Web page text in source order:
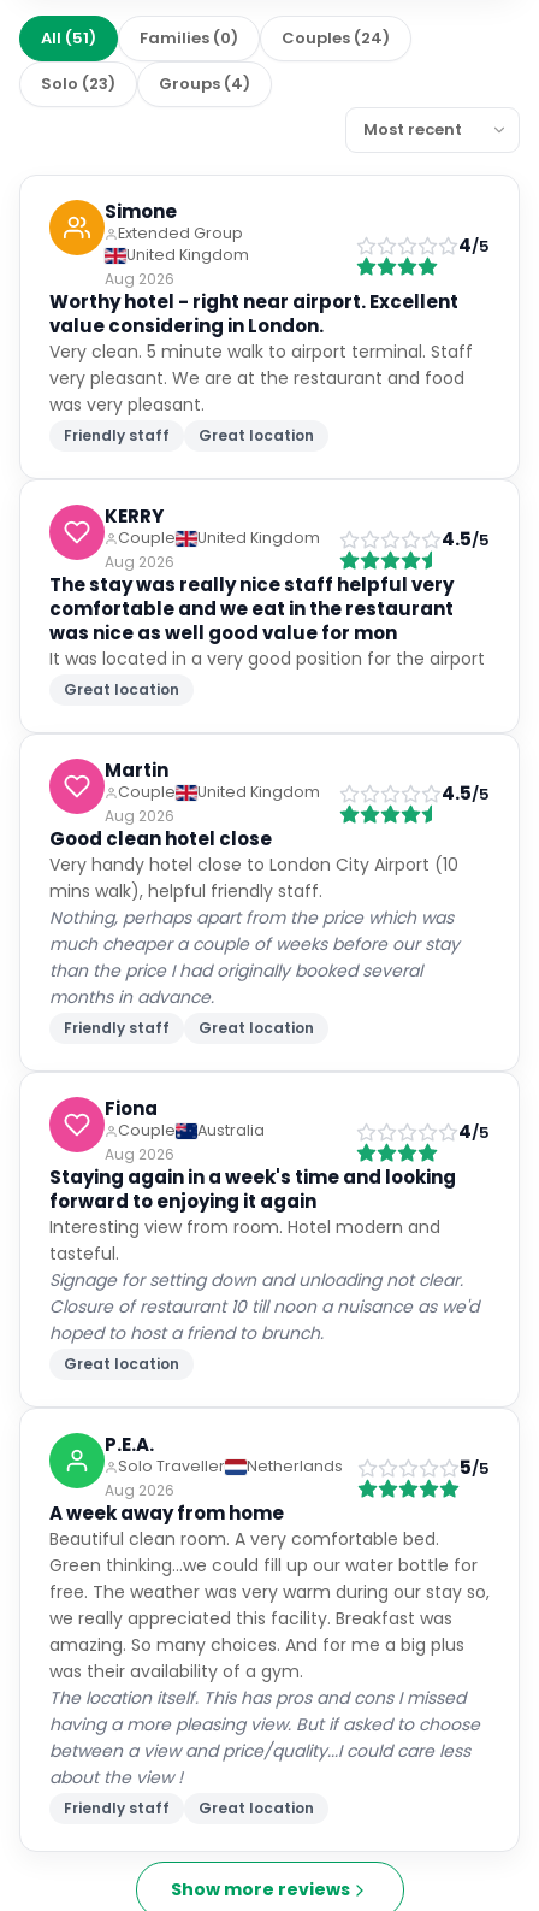
All (51) Families (0) Couples (24)
Solo (23) Groups (4)
Simone
Extended Group
United Kingdom
Aug 2026
4/5
Worthy hotel - right near airport. Excellent
value considering in London.
Very clean. 5 minute walk to airport terminal. Staff
very pleasant. We are at the restaurant and food
was very pleasant.
Friendly staff Great location
KERRY
Couple
United Kingdom
Aug 2026
4.5/5
The stay was really nice staff helpful very
comfortable and we eat in the restaurant
was nice as well good value for mon
It was located in a very good position for the airport
Great location
Martin
Couple
United Kingdom
Aug 2026
4.5/5
Good clean hotel close
Very handy hotel close to London City Airport (10
mins walk), helpful friendly staff.
Nothing, perhaps apart from the price which was
much cheaper a couple of weeks before our stay
than the price I had originally booked several
months in advance.
Friendly staff Great location
Fiona
Couple
Australia
Aug 2026
4/5
Staying again in a week's time and looking
forward to enjoying it again
Interesting view from room. Hotel modern and
tasteful.
Signage for setting down and unloading not clear.
Closure of restaurant 10 till noon a nuisance as we'd
hoped to host a friend to brunch.
Great location
P.E.A.
Solo Traveller
Netherlands
Aug 2026
5/5
A week away from home
Beautiful clean room. A very comfortable bed.
Green thinking...we could fill up our water bottle for
free. The weather was very warm during our stay so,
we really appreciated this facility. Breakfast was
amazing. So many choices. And for me a big plus
was their availability of a gym.
The location itself. This has pros and cons I missed
having a more pleasing view. But if asked to choose
between a view and price/quality...I could care less
about the view !
Friendly staff Great location
Show more reviews